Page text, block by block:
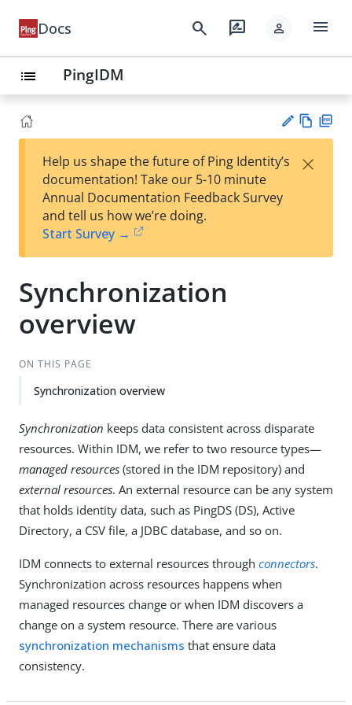
Docs search rate_review person menu
list PingIDM
est
t
w
Help us shape the future of Ping Identity’s
documentation! Take our 5-10 minute
Annual Documentation Feedback Survey
and tell us how we’re doing.
Start Survey →
×
Synchronization
overview
ON THIS PAGE
Synchronization overview
Synchronization keeps data consistent across disparate
resources. Within IDM, we refer to two resource types—
managed resources (stored in the IDM repository) and
external resources. An external resource can be any system
that holds identity data, such as PingDS (DS), Active
Directory, a CSV file, a JDBC database, and so on.
IDM connects to external resources through connectors.
Synchronization across resources happens when
managed resources change or when IDM discovers a
change on a system resource. There are various
synchronization mechanisms that ensure data
consistency.